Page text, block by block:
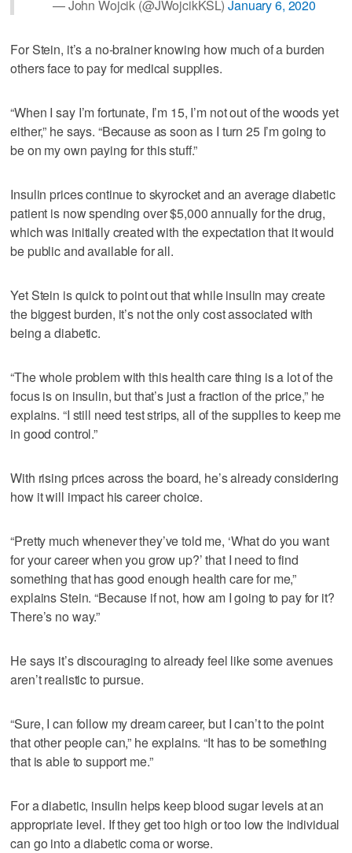
— John Wojcik (@JWojcikKSL)January 6, 2020
For Stein, it’s a no-brainer knowing how much of a burden
others face to pay for medical supplies.
“When I say I’m fortunate, I’m 15, I’m not out of the woods yet
either,” he says. “Because as soon as I turn 25 I’m going to
be on my own paying for this stuff.”
Insulin prices continue to skyrocket and an average diabetic
patient is now spending over $5,000 annually for the drug,
which was initially created with the expectation that it would
be public and available for all.
Yet Stein is quick to point out that while insulin may create
the biggest burden, it’s not the only cost associated with
being a diabetic.
“The whole problem with this health care thing is a lot of the
focus is on insulin, but that’s just a fraction of the price,” he
explains. “I still need test strips, all of the supplies to keep me
in good control.”
With rising prices across the board, he’s already considering
how it will impact his career choice.
“Pretty much whenever they’ve told me, ‘What do you want
for your career when you grow up?’ that I need to find
something that has good enough health care for me,”
explains Stein. “Because if not, how am I going to pay for it?
There’s no way.”
He says it’s discouraging to already feel like some avenues
aren’t realistic to pursue.
“Sure, I can follow my dream career, but I can’t to the point
that other people can,” he explains. “It has to be something
that is able to support me.”
For a diabetic, insulin helps keep blood sugar levels at an
appropriate level. If they get too high or too low the individual
can go into a diabetic coma or worse.